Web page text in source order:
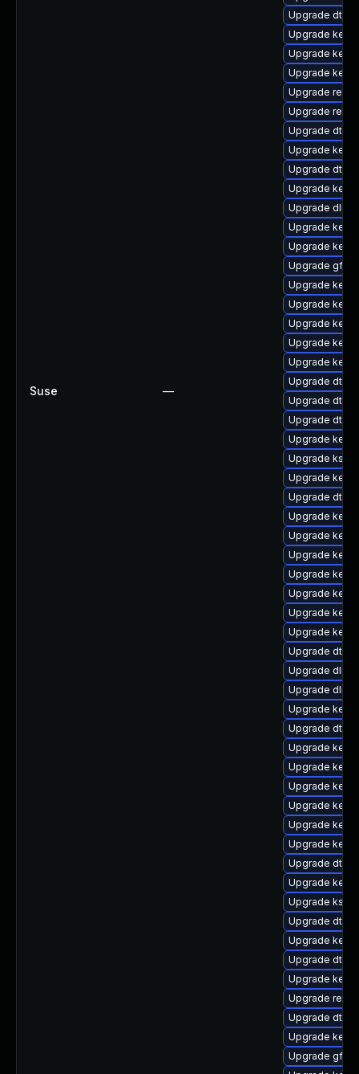
Suse —
Upgrade dtb-
Upgrade
Upgrade
Upgrade
Upgrade
Upgrade
Upgrade dtb-
Upgrade
Upgrade dtb-
Upgrade
Upgrade dlm-
Upgrade
Upgrade
Upgrade
Upgrade
Upgrade
Upgrade
Upgrade
Upgrade
Upgrade dtb-
Upgrade dtb-
Upgrade dtb-
Upgrade
Upgrade
Upgrade
Upgrade dtb-
Upgrade
Upgrade
Upgrade
Upgrade
Upgrade
Upgrade
Upgrade
Upgrade dtb-
Upgrade
Upgrade dlm-
Upgrade
Upgrade dtb-
Upgrade
Upgrade
Upgrade
Upgrade
Upgrade
Upgrade
Upgrade dtb-
Upgrade
Upgrade
Upgrade dtb-
Upgrade
Upgrade dtb-
Upgrade
Upgrade
Upgrade dtb-
Upgrade
Upgrade